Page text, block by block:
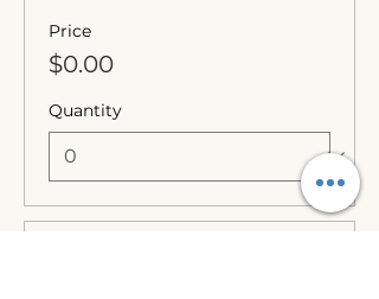
Price
$0.00
Quantity